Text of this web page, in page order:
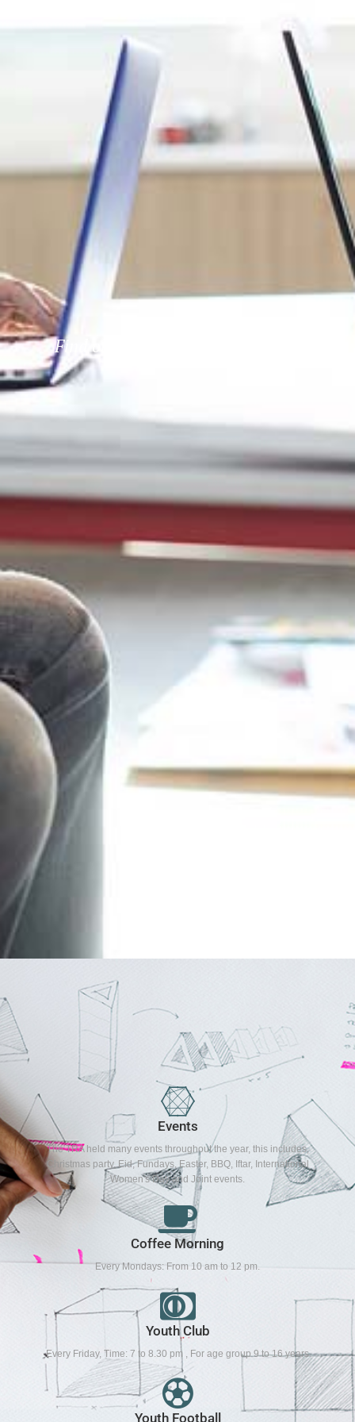
Find out more about our activities
Events
The TRA held many events throughout the year, this includes,
Christmas party, Eid, Fundays, Easter, BBQ, Iftar, International
Women's Day and Joint events.
Coffee Morning
Every Mondays: From 10 am to 12 pm.
Youth Club
Every Friday, Time: 7 to 8.30 pm , For age group 9 to 16 years
Youth Football